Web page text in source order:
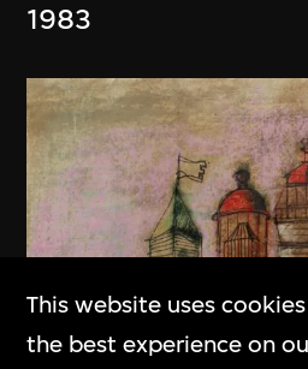
1983
This website uses
the best experience on